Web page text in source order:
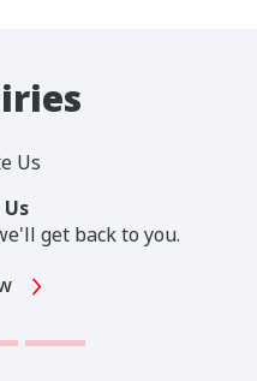
get back to you.